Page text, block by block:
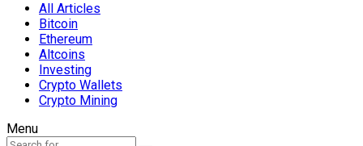
All Articles
Bitcoin
Ethereum
Altcoins
Investing
Crypto Wallets
Crypto Mining
Menu